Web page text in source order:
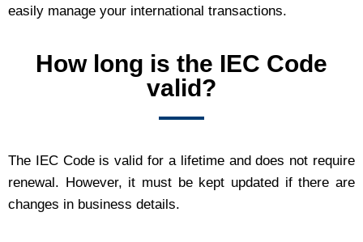
easily manage your international transactions.
How long is the IEC Code
valid?
The IEC Code is valid for a lifetime and does not require
renewal. However, it must be kept updated if there are
changes in business details.